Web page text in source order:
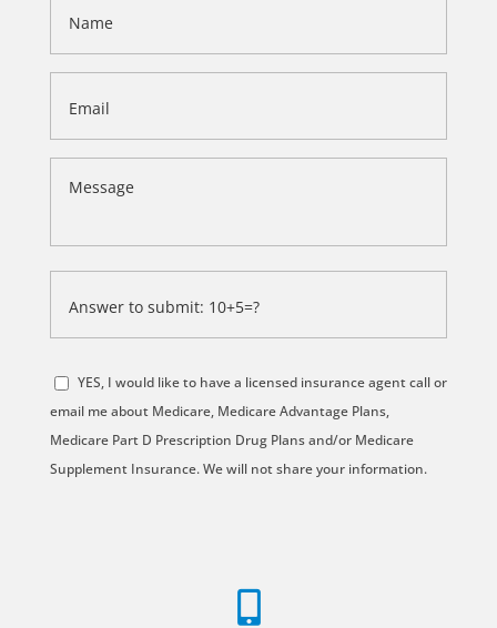
to
submit:
10+5=?
*
* YES, I would like to have a licensed insurance agent call or
email me about Medicare, Medicare Advantage Plans,
Medicare Part D Prescription Drug Plans and/or Medicare
Supplement Insurance. We will not share your information.
